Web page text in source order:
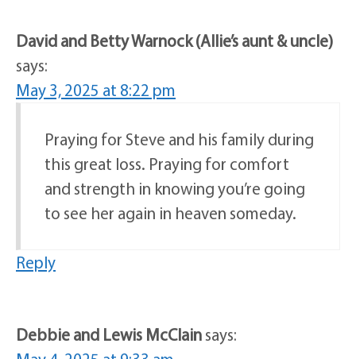
David and Betty Warnock (Allie’s aunt & uncle)
says:
May 3, 2025 at 8:22 pm
Praying for Steve and his family during
this great loss. Praying for comfort
and strength in knowing you’re going
to see her again in heaven someday.
Reply
Debbie and Lewis McClainsays: